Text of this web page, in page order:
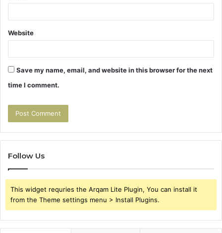
Website
Save my name, email, and website in this browser for the next
time I comment.
Follow Us
This widget requries the Arqam Lite Plugin, You can install it
from the Theme settings menu > Install Plugins.